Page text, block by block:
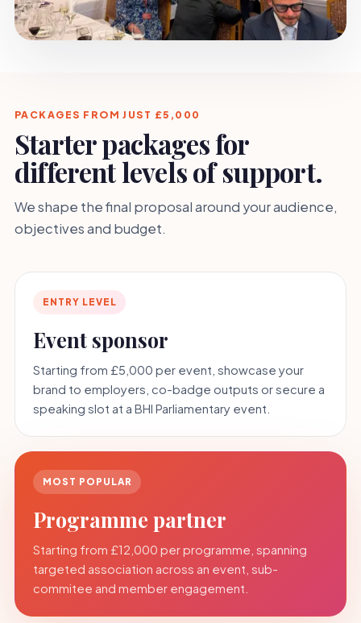
PACKAGES FROM JUST £5,000
Starter packages for
different levels of support.
We shape the final proposal around your audience,
objectives and budget.
ENTRY LEVEL
Event sponsor
Starting from £5,000 per event, showcase your
brand to employers, co-badge outputs or secure a
speaking slot at a BHI Parliamentary event.
MOST POPULAR
Programme partner
Starting from £12,000 per programme, spanning
targeted association across an event, sub-
commitee and member engagement.